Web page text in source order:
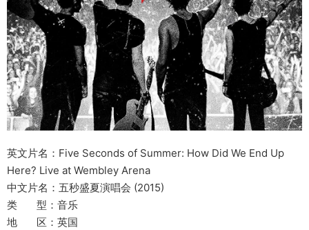
英文片名：Five Seconds of Summer: How Did We End Up
Here? Live at Wembley Arena
中文片名：五秒盛夏演唱会 (2015)
类 型：音乐
地 区：英国